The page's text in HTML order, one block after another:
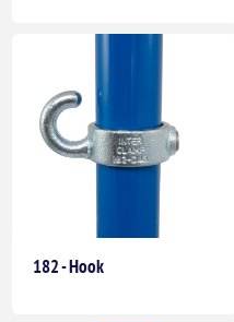
182 - Hook